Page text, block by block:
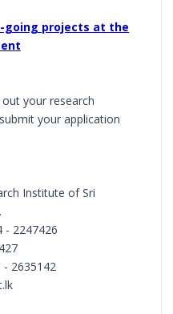
going projects at the
your research
your application
Institute of Sri
- 2247426
- 2635142